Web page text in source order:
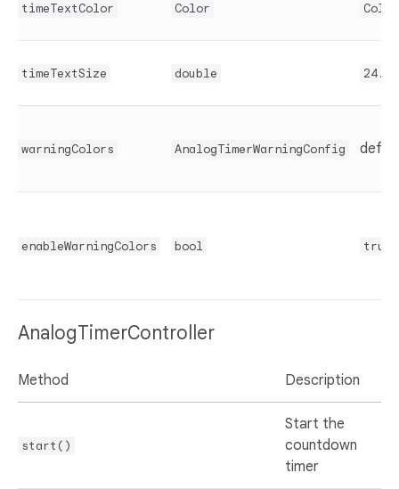
timeTextColor Color
timeTextSize double 24.0
warningColors AnalogTimerWarningConfig
enableWarningColors bool true
AnalogTimerController
Method Description
start()
Start the
countdown
timer